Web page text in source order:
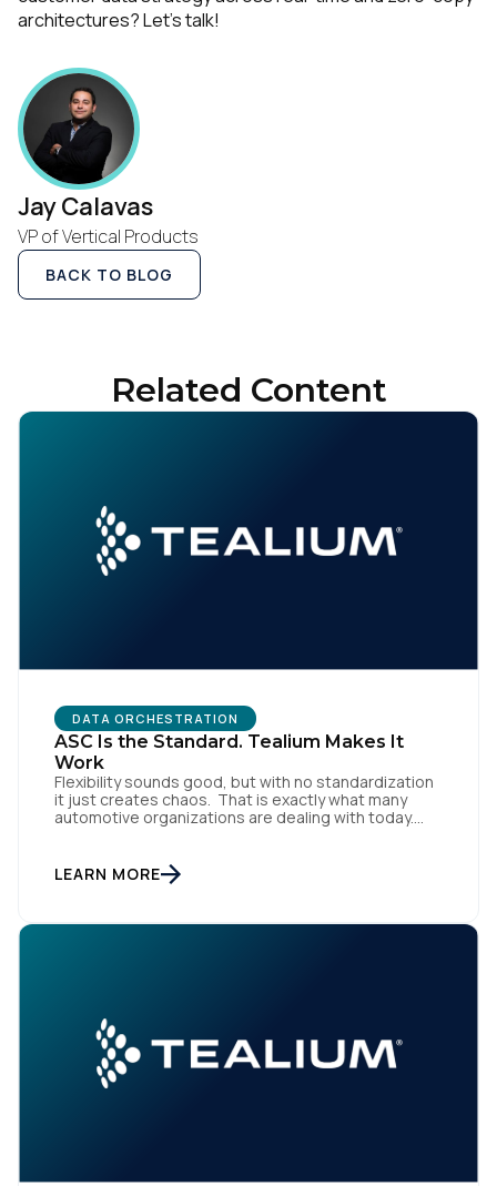
architectures? Let’s talk!
Jay Calavas
VP of Vertical Products
BACK TO BLOG
Related Content
DATA ORCHESTRATION
ASC Is the Standard. Tealium Makes It
Work
Flexibility sounds good, but with no standardization
it just creates chaos. That is exactly what many
automotive organizations are dealing with today.
trade-in applications, and agency-managed
implementations. That’s the gap the Automotive
standardizing how […]
LEARN MORE
First Name:
Country:
SUBMIT